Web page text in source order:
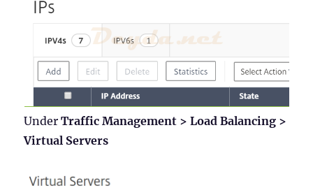
UnderTraffic Management > Load Balancing >
Virtual Servers